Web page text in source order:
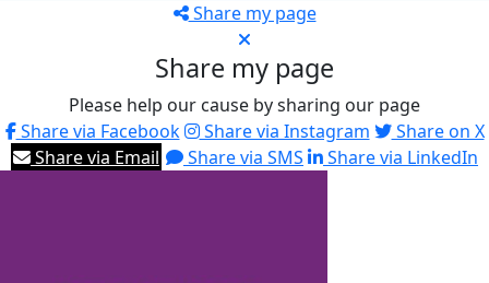
Share my page
Share my page
Please help our cause by sharing our page
Share via Facebook
Share via Instagram
Share on X
Share via Email
Share via SMS Share via LinkedIn